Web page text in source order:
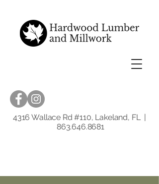
4316 Wallace Rd #110, Lakeland, FL |
863.646.8681